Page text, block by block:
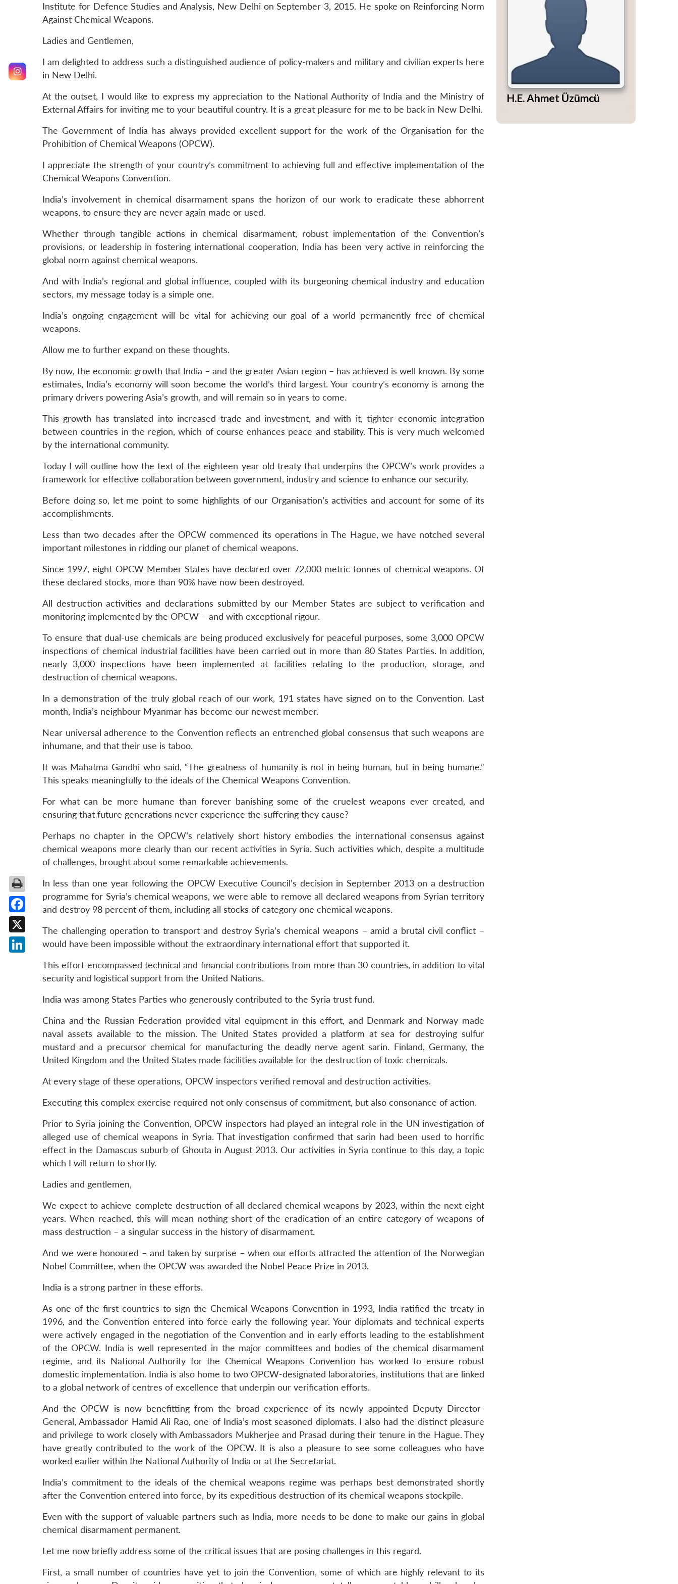
Institute for Defence Studies and Analysis, New Delhi on September 3, 2015. He spoke on Reinforcing Norm
Against Chemical Weapons.
Ladies and Gentlemen,
I am delighted to address such a distinguished audience of policy-makers and military and civilian experts here
in New Delhi.
At the outset, I would like to express my appreciation to the National Authority of India and the Ministry of
External Affairs for inviting me to your beautiful country. It is a great pleasure for me to be back in New Delhi.
The Government of India has always provided excellent support for the work of the Organisation for the
Prohibition of Chemical Weapons (OPCW).
I appreciate the strength of your country’s commitment to achieving full and effective implementation of the
Chemical Weapons Convention.
India’s involvement in chemical disarmament spans the horizon of our work to eradicate these abhorrent
weapons, to ensure they are never again made or used.
Whether through tangible actions in chemical disarmament, robust implementation of the Convention’s
provisions, or leadership in fostering international cooperation, India has been very active in reinforcing the
global norm against chemical weapons.
And with India’s regional and global influence, coupled with its burgeoning chemical industry and education
sectors, my message today is a simple one.
India’s ongoing engagement will be vital for achieving our goal of a world permanently free of chemical
weapons.
Allow me to further expand on these thoughts.
By now, the economic growth that India – and the greater Asian region – has achieved is well known. By some
estimates, India’s economy will soon become the world’s third largest. Your country’s economy is among the
primary drivers powering Asia’s growth, and will remain so in years to come.
This growth has translated into increased trade and investment, and with it, tighter economic integration
between countries in the region, which of course enhances peace and stability. This is very much welcomed
by the international community.
Today I will outline how the text of the eighteen year old treaty that underpins the OPCW’s work provides a
framework for effective collaboration between government, industry and science to enhance our security.
Before doing so, let me point to some highlights of our Organisation’s activities and account for some of its
accomplishments.
Less than two decades after the OPCW commenced its operations in The Hague, we have notched several
important milestones in ridding our planet of chemical weapons.
Since 1997, eight OPCW Member States have declared over 72,000 metric tonnes of chemical weapons. Of
these declared stocks, more than 90% have now been destroyed.
All destruction activities and declarations submitted by our Member States are subject to verification and
monitoring implemented by the OPCW – and with exceptional rigour.
To ensure that dual-use chemicals are being produced exclusively for peaceful purposes, some 3,000 OPCW
inspections of chemical industrial facilities have been carried out in more than 80 States Parties. In addition,
nearly 3,000 inspections have been implemented at facilities relating to the production, storage, and
destruction of chemical weapons.
In a demonstration of the truly global reach of our work, 191 states have signed on to the Convention. Last
month, India’s neighbour Myanmar has become our newest member.
Near universal adherence to the Convention reflects an entrenched global consensus that such weapons are
inhumane, and that their use is taboo.
It was Mahatma Gandhi who said, “The greatness of humanity is not in being human, but in being humane.”
This speaks meaningfully to the ideals of the Chemical Weapons Convention.
For what can be more humane than forever banishing some of the cruelest weapons ever created, and
ensuring that future generations never experience the suffering they cause?
Perhaps no chapter in the OPCW’s relatively short history embodies the international consensus against
chemical weapons more clearly than our recent activities in Syria. Such activities which, despite a multitude
of challenges, brought about some remarkable achievements.
In less than one year following the OPCW Executive Council’s decision in September 2013 on a destruction
programme for Syria’s chemical weapons, we were able to remove all declared weapons from Syrian territory
and destroy 98 percent of them, including all stocks of category one chemical weapons.
The challenging operation to transport and destroy Syria’s chemical weapons – amid a brutal civil conflict –
would have been impossible without the extraordinary international effort that supported it.
This effort encompassed technical and financial contributions from more than 30 countries, in addition to vital
security and logistical support from the United Nations.
India was among States Parties who generously contributed to the Syria trust fund.
China and the Russian Federation provided vital equipment in this effort, and Denmark and Norway made
naval assets available to the mission. The United States provided a platform at sea for destroying sulfur
mustard and a precursor chemical for manufacturing the deadly nerve agent sarin. Finland, Germany, the
United Kingdom and the United States made facilities available for the destruction of toxic chemicals.
At every stage of these operations, OPCW inspectors verified removal and destruction activities.
Executing this complex exercise required not only consensus of commitment, but also consonance of action.
Prior to Syria joining the Convention, OPCW inspectors had played an integral role in the UN investigation of
alleged use of chemical weapons in Syria. That investigation confirmed that sarin had been used to horrific
effect in the Damascus suburb of Ghouta in August 2013. Our activities in Syria continue to this day, a topic
which I will return to shortly.
Ladies and gentlemen,
We expect to achieve complete destruction of all declared chemical weapons by 2023, within the next eight
years. When reached, this will mean nothing short of the eradication of an entire category of weapons of
mass destruction – a singular success in the history of disarmament.
And we were honoured – and taken by surprise – when our efforts attracted the attention of the Norwegian
Nobel Committee, when the OPCW was awarded the Nobel Peace Prize in 2013.
India is a strong partner in these efforts.
As one of the first countries to sign the Chemical Weapons Convention in 1993, India ratified the treaty in
1996, and the Convention entered into force early the following year. Your diplomats and technical experts
were actively engaged in the negotiation of the Convention and in early efforts leading to the establishment
of the OPCW. India is well represented in the major committees and bodies of the chemical disarmament
regime, and its National Authority for the Chemical Weapons Convention has worked to ensure robust
domestic implementation. India is also home to two OPCW-designated laboratories, institutions that are linked
to a global network of centres of excellence that underpin our verification efforts.
And the OPCW is now benefitting from the broad experience of its newly appointed Deputy Director-
General, Ambassador Hamid Ali Rao, one of India’s most seasoned diplomats. I also had the distinct pleasure
and privilege to work closely with Ambassadors Mukherjee and Prasad during their tenure in the Hague. They
have greatly contributed to the work of the OPCW. It is also a pleasure to see some colleagues who have
worked earlier within the National Authority of India or at the Secretariat.
India’s commitment to the ideals of the chemical weapons regime was perhaps best demonstrated shortly
after the Convention entered into force, by its expeditious destruction of its chemical weapons stockpile.
Even with the support of valuable partners such as India, more needs to be done to make our gains in global
chemical disarmament permanent.
Let me now briefly address some of the critical issues that are posing challenges in this regard.
First, a small number of countries have yet to join the Convention, some of which are highly relevant to its
H.E. Ahmet Üzümcü
Facebook
X
LinkedIn